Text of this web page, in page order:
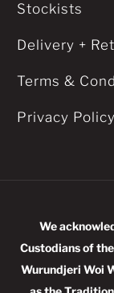
Stockists
Delivery +
Terms &
Privacy Policy
We
Custodians of
Wurundjeri Woi